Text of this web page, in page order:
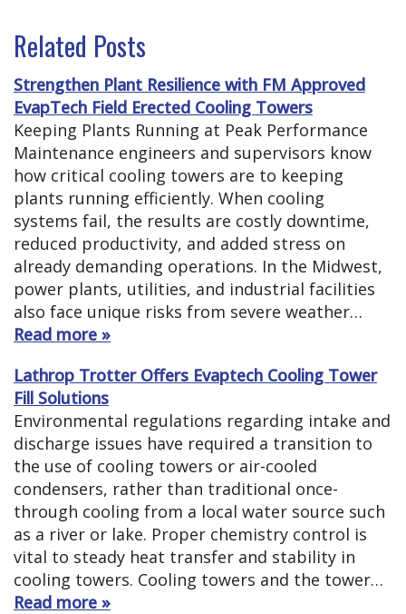
Related Posts
Strengthen Plant Resilience with FM Approved
EvapTech Field Erected Cooling Towers
Keeping Plants Running at Peak Performance
Maintenance engineers and supervisors know
how critical cooling towers are to keeping
plants running efficiently. When cooling
systems fail, the results are costly downtime,
reduced productivity, and added stress on
already demanding operations. In the Midwest,
power plants, utilities, and industrial facilities
also face unique risks from severe weather…
Read more »
Lathrop Trotter Offers Evaptech Cooling Tower
Fill Solutions
Environmental regulations regarding intake and
discharge issues have required a transition to
the use of cooling towers or air-cooled
condensers, rather than traditional once-
through cooling from a local water source such
as a river or lake. Proper chemistry control is
vital to steady heat transfer and stability in
cooling towers. Cooling towers and the tower…
Read more »